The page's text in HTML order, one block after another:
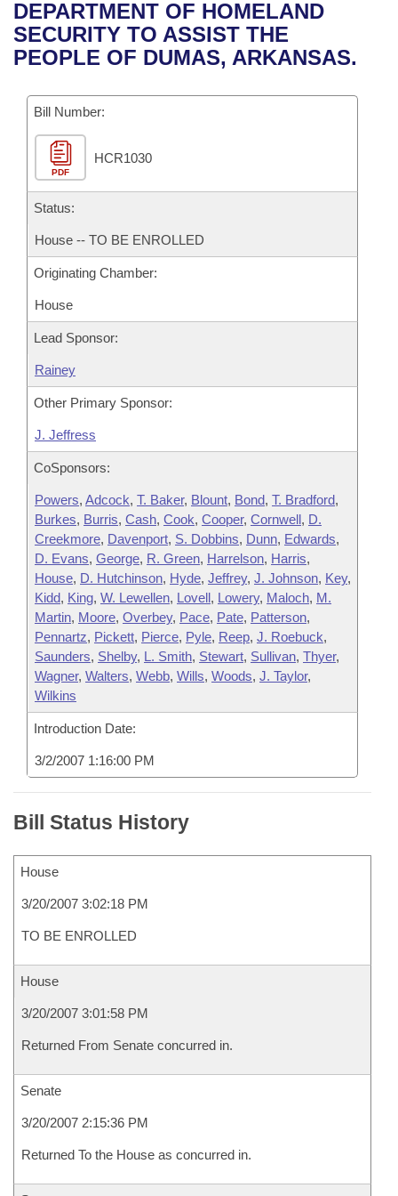
Bills in House Committees
Bills in Senate Committees
Bills in Joint Committees
Meetings Of The Whole/Business Meetings
Recent Activities
Recently Filed
Personalized Bill Tracking
Bills Returned from Committee
Bill Conflicts Report
House
Senate
House Budget
Senate Budget
Uncodified Historic Legislation
Search Center
DEPARTMENT OF HOMELAND
SECURITY TO ASSIST THE
PEOPLE OF DUMAS, ARKANSAS.
Bill Number:
PDF
HCR1030
Status:
House -- TO BE ENROLLED
Originating Chamber:
House
Lead Sponsor:
Rainey
Other Primary Sponsor:
J. Jeffress
CoSponsors:
Powers, Adcock, T. Baker, Blount, Bond, T. Bradford,
Burkes, Burris, Cash, Cook, Cooper, Cornwell, D.
Creekmore, Davenport, S. Dobbins, Dunn, Edwards,
D. Evans, George, R. Green, Harrelson, Harris,
House, D. Hutchinson, Hyde, Jeffrey, J. Johnson, Key,
Kidd, King, W. Lewellen, Lovell, Lowery, Maloch, M.
Martin, Moore, Overbey, Pace, Pate, Patterson,
Pennartz, Pickett, Pierce, Pyle, Reep, J. Roebuck,
Saunders, Shelby, L. Smith, Stewart, Sullivan, Thyer,
Wagner, Walters, Webb, Wills, Woods, J. Taylor,
Wilkins
Introduction Date:
3/2/2007 1:16:00 PM
Bill Status History
House
3/20/2007 3:02:18 PM
TO BE ENROLLED
House
3/20/2007 3:01:58 PM
Returned From Senate concurred in.
Senate
3/20/2007 2:15:36 PM
Returned To the House as concurred in.